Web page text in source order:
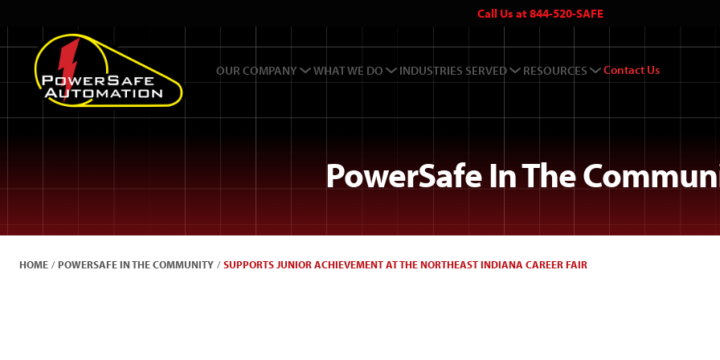
Call Us at 844-520-SAFE
OUR COMPANY WHAT WE DO INDUSTRIES SERVED RESOURCES Contact Us
PowerSafe In The
HOME / POWERSAFE IN THE COMMUNITY / SUPPORTS JUNIOR ACHIEVEMENT AT THE NORTHEAST INDIANA CAREER FAIR